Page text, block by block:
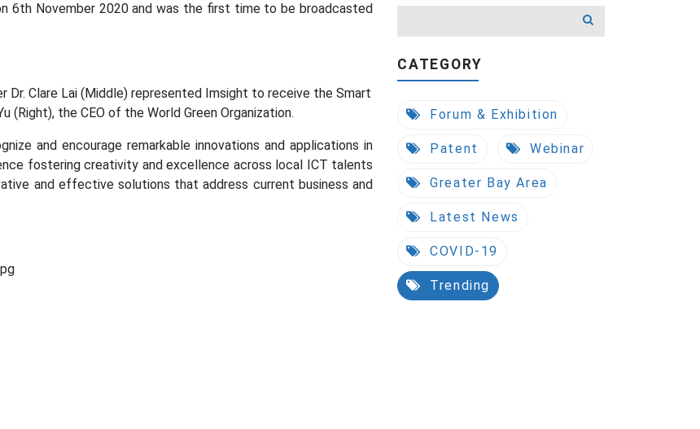
6th November 2020 and was the first time to be broadcasted
Clare Lai (Middle) represented Imsight to receive the Smart
(Right), the CEO of the World Green Organization.
and encourage remarkable innovations and applications in
fostering creativity and excellence across local ICT talents
and effective solutions that address current business and
CATEGORY
Forum & Exhibition
Patent Webinar
Greater Bay Area
Latest News
COVID-19
Trending